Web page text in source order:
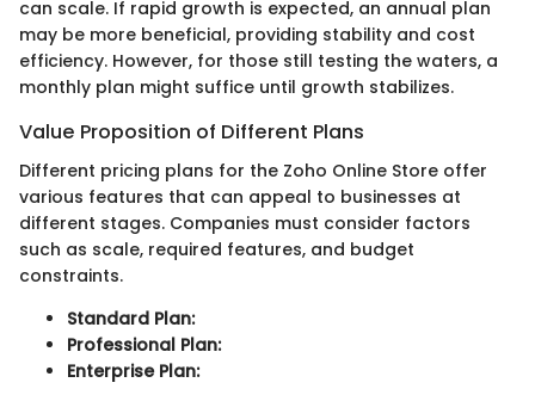
can scale. If rapid growth is expected, an annual plan
may be more beneficial, providing stability and cost
efficiency. However, for those still testing the waters, a
monthly plan might suffice until growth stabilizes.
Value Proposition of Different Plans
Different pricing plans for the Zoho Online Store offer
various features that can appeal to businesses at
different stages. Companies must consider factors
such as scale, required features, and budget
constraints.
Standard Plan:
Professional Plan:
Enterprise Plan: